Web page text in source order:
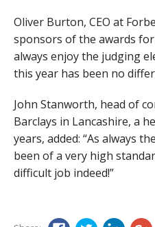
Oliver Burton, CEO at
sponsors of the awards
always enjoy the judging
this year has been no
John Stanworth, head of
Barclays in Lancashire, a
years, added: “As always
been of a very high
difficult job indeed!”